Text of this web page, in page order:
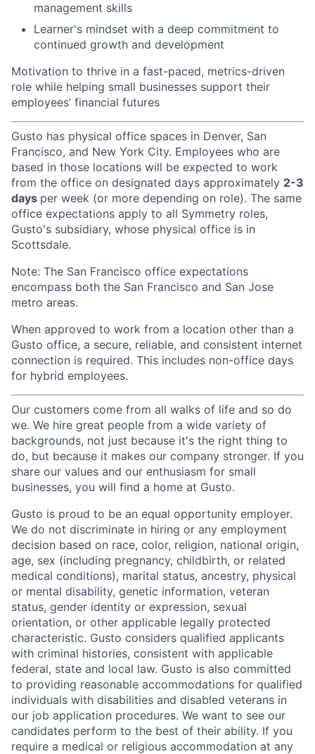
management skills
Learner's mindset with a deep commitment to
continued growth and development
Motivation to thrive in a fast-paced, metrics-driven
role while helping small businesses support their
employees’ financial futures
Gusto has physical office spaces in Denver, San
Francisco, and New York City. Employees who are
based in those locations will be expected to work
from the office on designated days approximately 2-3
days per week (or more depending on role). The same
office expectations apply to all Symmetry roles,
Gusto's subsidiary, whose physical office is in
Scottsdale.
Note: The San Francisco office expectations
encompass both the San Francisco and San Jose
metro areas.
When approved to work from a location other than a
Gusto office, a secure, reliable, and consistent internet
connection is required. This includes non-office days
for hybrid employees.
Our customers come from all walks of life and so do
we. We hire great people from a wide variety of
backgrounds, not just because it's the right thing to
do, but because it makes our company stronger. If you
share our values and our enthusiasm for small
businesses, you will find a home at Gusto.
Gusto is proud to be an equal opportunity employer.
We do not discriminate in hiring or any employment
decision based on race, color, religion, national origin,
age, sex (including pregnancy, childbirth, or related
medical conditions), marital status, ancestry, physical
or mental disability, genetic information, veteran
status, gender identity or expression, sexual
orientation, or other applicable legally protected
characteristic. Gusto considers qualified applicants
with criminal histories, consistent with applicable
federal, state and local law. Gusto is also committed
to providing reasonable accommodations for qualified
individuals with disabilities and disabled veterans in
our job application procedures. We want to see our
candidates perform to the best of their ability. If you
require a medical or religious accommodation at any